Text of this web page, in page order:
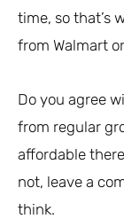
time, so that’s
from Walmart
Do you agree
from regular
affordable
not, leave a
think.